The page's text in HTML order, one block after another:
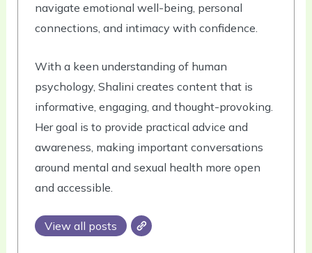
navigate emotional well-being, personal
connections, and intimacy with confidence.
With a keen understanding of human
psychology, Shalini creates content that is
informative, engaging, and thought-provoking.
Her goal is to provide practical advice and
awareness, making important conversations
around mental and sexual health more open
and accessible.
View all posts